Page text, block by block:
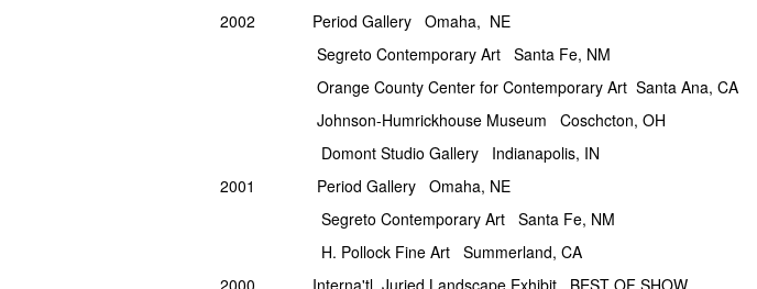
2002 Period Gallery Omaha, NE
Segreto Contemporary Art Santa Fe, NM
Orange County Center for Contemporary Art Santa Ana, CA
Johnson-Humrickhouse Museum Coschcton, OH
Domont Studio Gallery Indianapolis, IN
2001 Period Gallery Omaha, NE
Segreto Contemporary Art Santa Fe, NM
H. Pollock Fine Art Summerland, CA
2000 Interna'tl. Juried Landscape Exhibit BEST OF SHOW,